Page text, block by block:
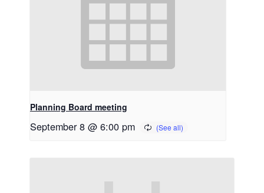
Planning Board meeting
September 8 @ 6:00 pm